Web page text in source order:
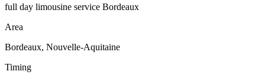
full day limousine service Bordeaux
Area
Bordeaux, Nouvelle-Aquitaine
Timing